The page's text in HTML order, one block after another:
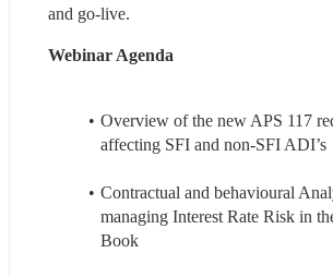
and go-live.
Webinar Agenda
Overview of the new APS 117
affecting SFI and non-SFI ADI’s
Contractual and behavioural
managing Interest Rate Risk in
Book